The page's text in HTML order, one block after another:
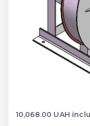
10,068.00 UAH